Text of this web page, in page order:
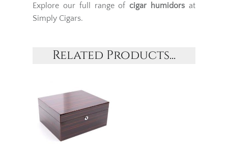
Explore our full range ofcigar humidors at
Simply Cigars.
Related Products...